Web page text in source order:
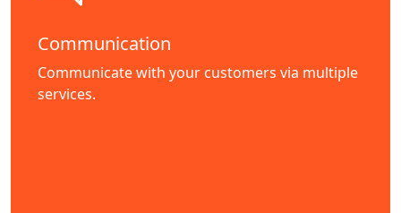
Communication
Communicate with your customers via multiple
services.